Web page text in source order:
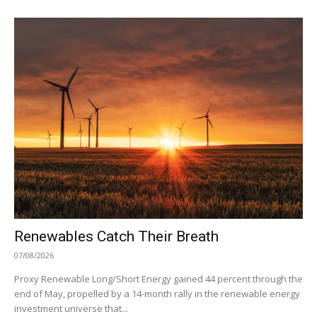
Renewables Catch Their Breath
07/08/2026
Proxy Renewable Long/Short Energy gained 44 percent through the
end of May, propelled by a 14-month rally in the renewable energy
investment universe that...